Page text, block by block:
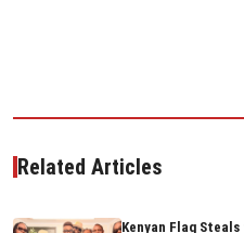
Related Articles
Kenyan Flag